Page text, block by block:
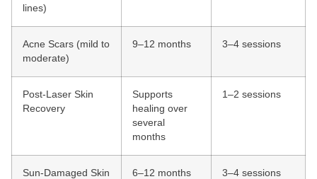
lines)
Acne Scars (mild to
moderate)
9–12 months 3–4 sessions
Post-Laser Skin
Recovery
Supports
healing over
several
months
1–2 sessions
Sun-Damaged Skin
6–12 months 3–4 sessions